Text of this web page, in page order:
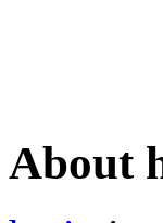
About